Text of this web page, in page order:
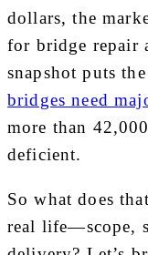
dollars, the
for bridge repair
snapshot puts
bridges need
more than
deficient.
So what does
real life—scope,